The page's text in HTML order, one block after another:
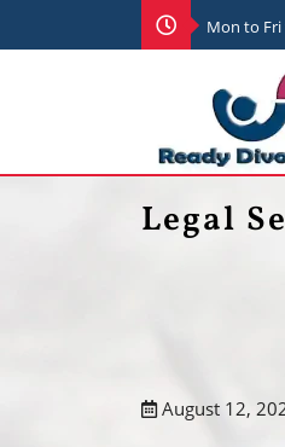
Mon to
Legal
August 12,